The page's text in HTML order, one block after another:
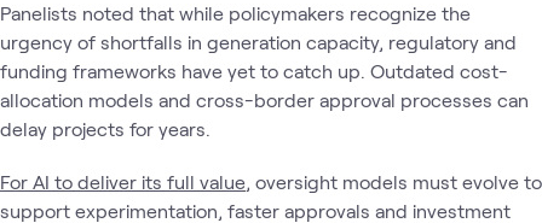
Panelists noted that while policymakers recognize the
urgency of shortfalls in generation capacity, regulatory and
funding frameworks have yet to catch up. Outdated cost-
allocation models and cross-border approval processes can
delay projects for years.
For AI to deliver its full value, oversight models must evolve to
support experimentation, faster approvals and investment